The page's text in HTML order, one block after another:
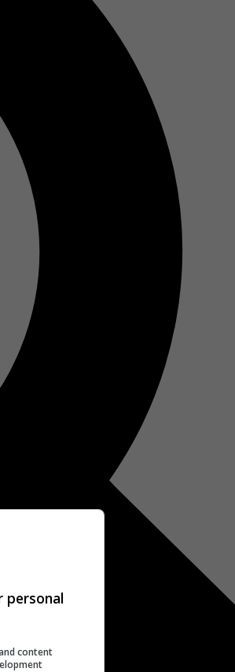
personal
content